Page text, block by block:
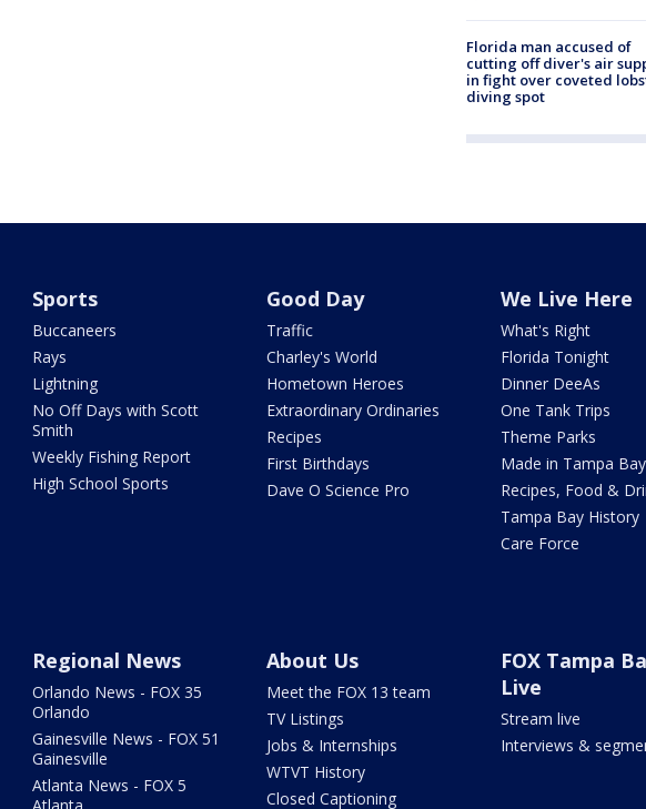
Florida man accused of
cutting off diver's air
in fight over coveted
diving spot
Sports
Buccaneers
Rays
Lightning
No Off Days with Scott
Smith
Weekly Fishing Report
High School Sports
Good Day
Traffic
Charley's World
Hometown Heroes
Extraordinary Ordinaries
Recipes
First Birthdays
Dave O Science Pro
We Live Here
What's Right
Florida Tonight
Dinner DeeAs
One Tank Trips
Theme Parks
Made in Tampa Bay
Recipes, Food &
Tampa Bay History
Care Force
Regional News
Orlando News - FOX 35
Orlando
Gainesville News - FOX 51
Gainesville
Atlanta News - FOX 5
About Us
Meet the FOX 13 team
TV Listings
Jobs & Internships
WTVT History
Closed Captioning
FOX Tampa
Live
Stream live
Interviews &